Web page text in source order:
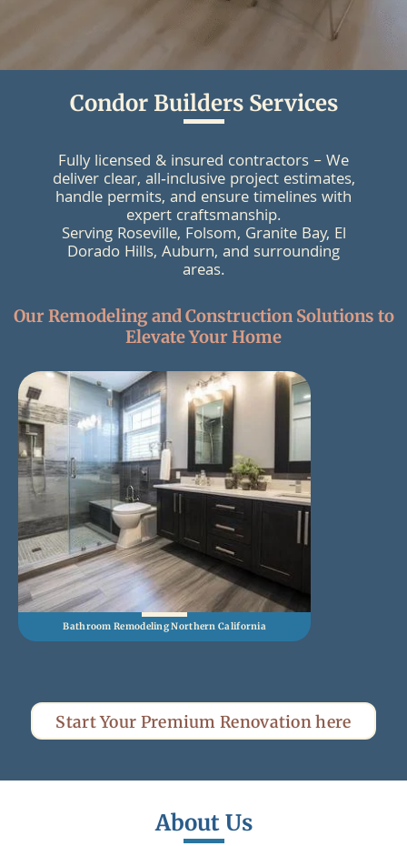
Condor Builders Services
Fully licensed & insured contractors – We
deliver clear, all‑inclusive project estimates,
handle permits, and ensure timelines with
expert craftsmanship.
Serving Roseville, Folsom, Granite Bay, El
Dorado Hills, Auburn, and surrounding
areas.
Our Remodeling and Construction Solutions to
Elevate Your Home
Bathroom Remodeling Northern California
Start Your Premium Renovation here
About Us